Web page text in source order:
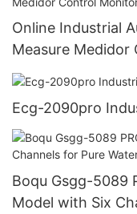
Online Industrial
Measure
Controller Ph
Ecg-2090pro
Boqu Gsgg-5089
Model with Six